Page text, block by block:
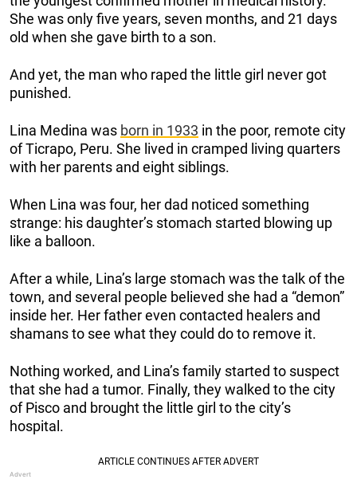
She was only five years, seven months, and 21 days
old when she gave birth to a son.
And yet, the man who raped the little girl never got
punished.
Lina Medina was born in 1933 in the poor, remote city
of Ticrapo, Peru. She lived in cramped living quarters
with her parents and eight siblings.
When Lina was four, her dad noticed something
strange: his daughter’s stomach started blowing up
like a balloon.
After a while, Lina’s large stomach was the talk of the
town, and several people believed she had a “demon”
inside her. Her father even contacted healers and
shamans to see what they could do to remove it.
Nothing worked, and Lina’s family started to suspect
that she had a tumor. Finally, they walked to the city
of Pisco and brought the little girl to the city’s
hospital.